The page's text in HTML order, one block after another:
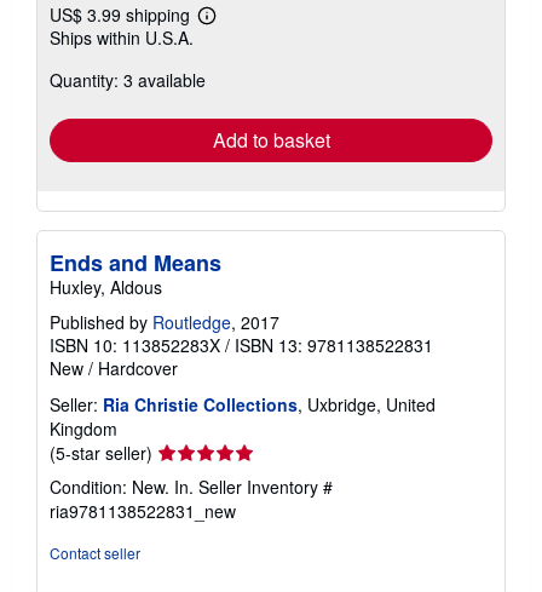
US$ 3.99 shipping
Learn
shipping
Ships within U.S.A.
Quantity: 3 available
Add to basket
Ends and Means
Huxley, Aldous
Published by Routledge, 2017
ISBN 10: 113852283X / ISBN 13: 9781138522831
New / Hardcover
Seller: Ria Christie Collections, Uxbridge, United
Kingdom
(5-star seller) Seller
rating
5
out
Condition: New. In. Seller Inventory #
ria9781138522831_new
Contact seller